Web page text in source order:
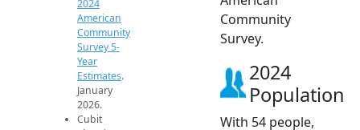
2024
American
Community
Survey 5-
Year
Estimates.
January
2026.
Cubit
Community
Survey.
2024
Population
With 54 people,